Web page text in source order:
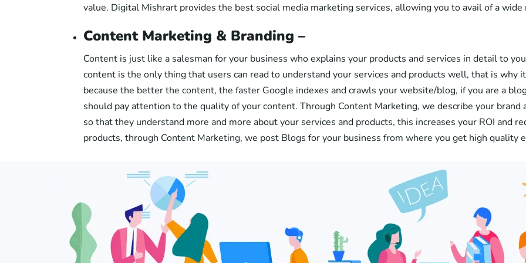
value. Digital Mishrart provides the best social media marketing services, allowing you to avail of a
Content Marketing & Branding –
Content is just like a salesman for your business who explains your products and services in detail to
content is the only thing that users can read to understand your services and products well, that is why
because the better the content, the faster Google indexes and crawls your website/blog, if you are a
should pay attention to the quality of your content. Through Content Marketing, we describe your brand
so that they understand more and more about your services and products, this increases your ROI and
products, through Content Marketing, we post Blogs for your business from where you get high quality